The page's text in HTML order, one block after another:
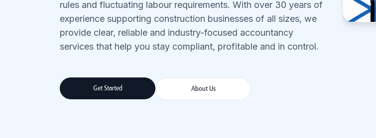
rules and fluctuating labour requirements. With over 30 years of
experience supporting construction businesses of all sizes, we
provide clear, reliable and industry-focused accountancy
services that help you stay compliant, profitable and in control.
Get Started About Us